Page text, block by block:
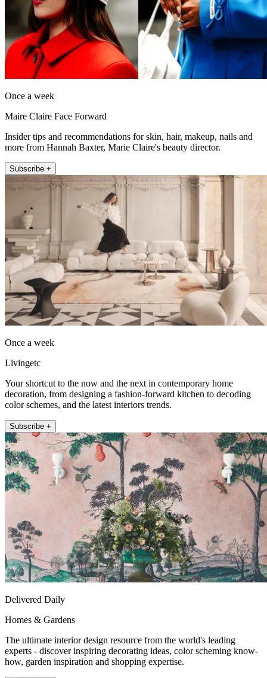
Once a week
Maire Claire Face Forward
Insider tips and recommendations for skin, hair, makeup, nails and
more from Hannah Baxter, Marie Claire's beauty director.
Subscribe +
Once a week
Livingetc
Your shortcut to the now and the next in contemporary home
decoration, from designing a fashion-forward kitchen to decoding
color schemes, and the latest interiors trends.
Subscribe +
Delivered Daily
Homes & Gardens
The ultimate interior design resource from the world's leading
experts - discover inspiring decorating ideas, color scheming know-
how, garden inspiration and shopping expertise.